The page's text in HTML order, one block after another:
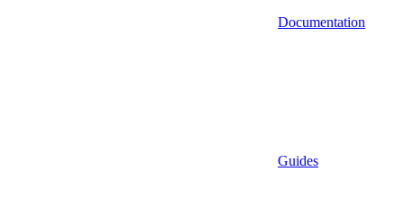
Documentation
Guides